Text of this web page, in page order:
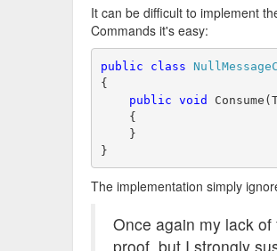
It can be difficult to implement
Commands it's easy:
public class
{
public void
{
}
}
The implementation simply
Once again my lack
proof, but I strongly